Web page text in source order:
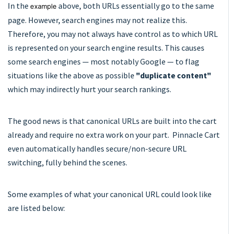
In the example above, both URLs essentially go to the same
page. However, search engines may not realize this.
Therefore, you may not always have control as to which URL
is represented on your search engine results. This causes
some search engines — most notably Google — to flag
situations like the above as possible "duplicate content"
which may indirectly hurt your search rankings.
The good news is that canonical URLs are built into the cart
already and require no extra work on your part. Pinnacle Cart
even automatically handles secure/non-secure URL
switching, fully behind the scenes.
Some examples of what your canonical URL could look like
are listed below: